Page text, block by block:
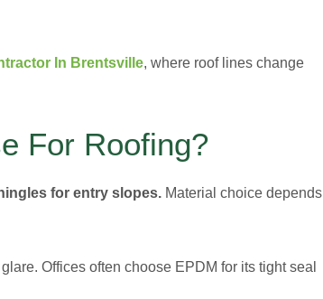
In Brentsville, where roof lines change
For Roofing?
for entry slopes. Material choice depends
Offices often choose EPDM for its tight seal